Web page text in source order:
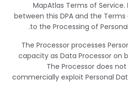
MapAtlas Terms of
between this DPA and the
to the Processing of
The Processor processes
capacity as Data Processor on
The Processor does
commercially exploit Personal